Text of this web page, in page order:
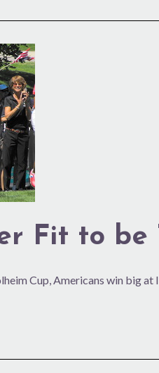
Fit to be
Cup, Americans win big at